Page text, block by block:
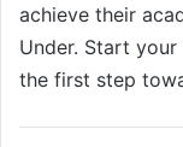
achieve their
Under. Start
the first step